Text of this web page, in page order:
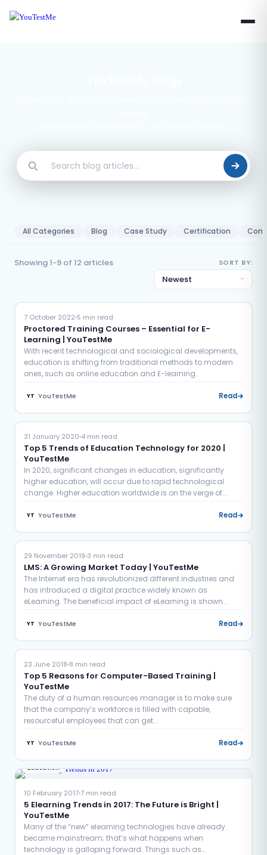
All Categories Blog Case Study Certification
Showing 1-9 of 12 articles SORT BY:
7 October 2022 5 min read
Proctored Training Courses – Essential for E-
Learning | YouTestMe
With recent technological and sociological developments,
education is shifting from traditional methods to modern
ones, such as online education and E-learning.
YT YouTestMe Read
31 January 2020 4 min read
Top 5 Trends of Education Technology for 2020 |
YouTestMe
In 2020, significant changes in education, significantly
higher education, will occur due to rapid technological
change. Higher education worldwide is on the verge of...
YT YouTestMe Read
29 November 2019 3 min read
LMS: A Growing Market Today | YouTestMe
The Internet era has revolutionized different industries and
has introduced a digital practice widely known as
eLearning. The beneficial impact of eLearning is shown...
YT YouTestMe Read
23 June 2018 8 min read
Top 5 Reasons for Computer-Based Training |
YouTestMe
The duty of a human resources manager is to make sure
that the company’s workforce is filled with capable,
resourceful employees that can get...
YT YouTestMe Read
Education
10 February 20177 min read
5 Elearning Trends in 2017: The Future is Bright |
YouTestMe
Many of the “new” elearning technologies have already
became mainstream; that’s what happens when
technology is galloping forward. Things such as